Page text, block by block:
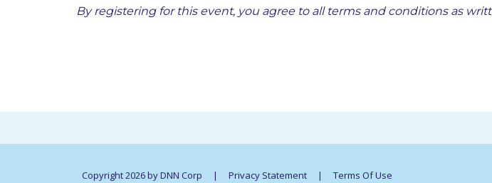
By registering for this event, you agree to all terms and conditions as
Copyright 2026 by DNN Corp | Privacy Statement | Terms Of Use